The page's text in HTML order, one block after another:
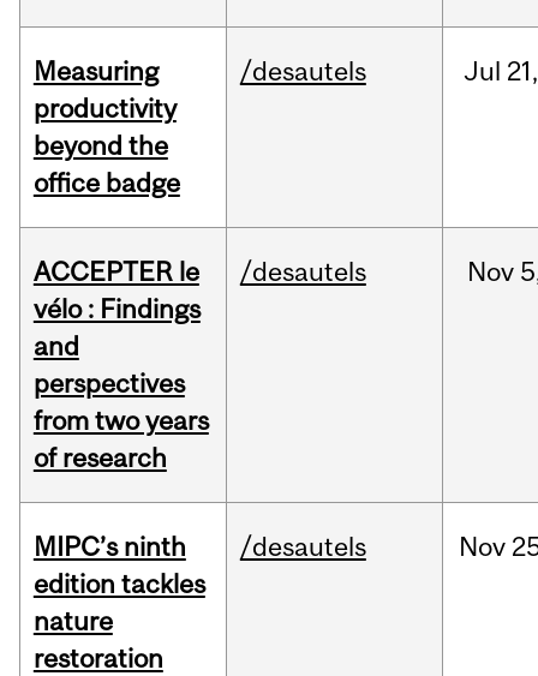
Measuring
productivity
beyond the
office badge
/desautels Jul 21,
ACCEPTER le
vélo : Findings
and
perspectives
from two years
of research
/desautels Nov
MIPC’s ninth
edition tackles
nature
restoration
/desautels Nov